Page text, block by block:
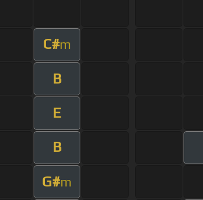
C#m
B
E
B
G#m